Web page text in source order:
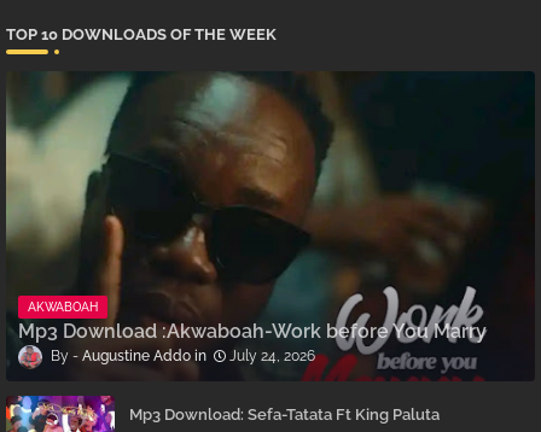
TOP 10 DOWNLOADS OF THE WEEK
AKWABOAH
Mp3 Download :Akwaboah-Work before You Marry
Augustine Addo July 24, 2026
Mp3 Download: Sefa-Tatata Ft King Paluta